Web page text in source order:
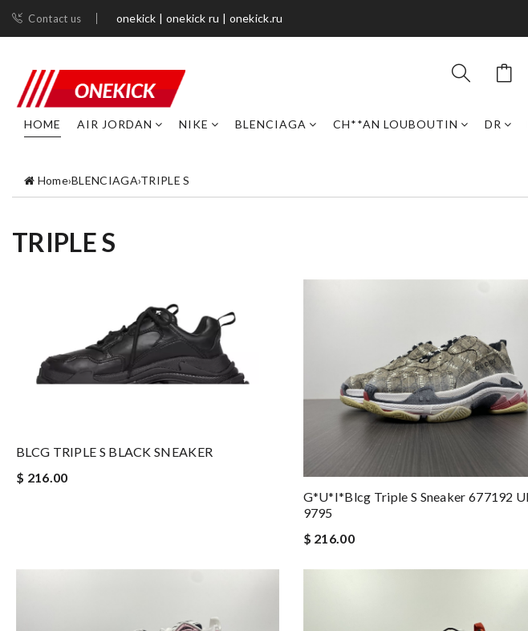
Contact us onekick | onekick ru | onekick.ru
HOME AIR JORDAN NIKE BLENCIAGA CH**AN LOUBOUTIN DR
Home›BLENCIAGA›TRIPLE S
TRIPLE S
BLCG TRIPLE S BLACK SNEAKER
$ 216.00
G*u*i*blcg Triple S Sneaker 677192
9795
$ 216.00